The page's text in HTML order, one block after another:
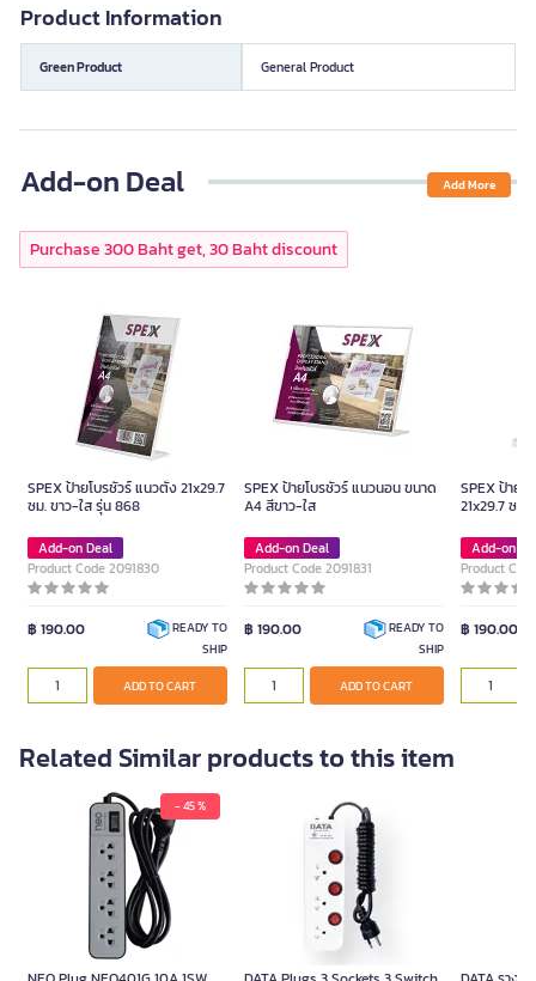
Product Information
Green Product General Product
Add-on Deal Add More
Purchase 300 Baht get, 30 Baht discount
SPEX ป้ายโบรชัวร์ แนวตั้ง 21x29.7
ซม. ขาว-ใส รุ่น 868
Add-on Deal
Product Code 2091830
฿ 190.00
READY TO
SHIP
ADD TO CART
SPEX ป้ายโบรชัวร์ แนวนอน ขนาด
A4 สีขาว-ใส
Add-on Deal
Product Code 2091831
฿ 190.00
READY TO
SHIP
ADD TO CART
SPEX ป้าย
21x29.7 ซม.
Add-on
Product
฿ 190.00
Related Similar products to this item
- 45 %